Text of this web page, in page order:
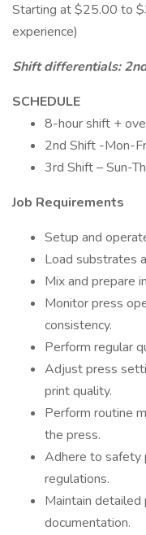
Starting at $25.00 to
experience)
Shift differentials:
SCHEDULE
8-hour shift +
2nd Shift -Mon-
3rd Shift – Sun-
Job Requirements
Setup and
Load substrates
Mix and prepare
Monitor press
consistency.
Perform regular
Adjust press
print quality.
Perform routine
the press.
Adhere to safety
regulations.
Maintain detailed
documentation.